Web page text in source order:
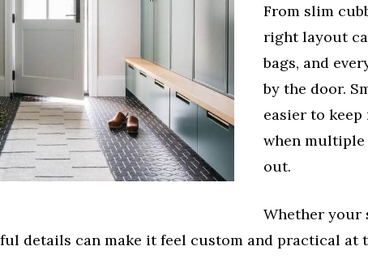
From slim
right layout
bags, and
by the door.
easier to
when
out.
Whether your
details can make it feel custom and practical at